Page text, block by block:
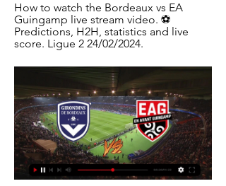
How to watch the Bordeaux vs EA
Guingamp live stream video. ⚽️
Predictions, H2H, statistics and live
score. Ligue 2 24/02/2024.